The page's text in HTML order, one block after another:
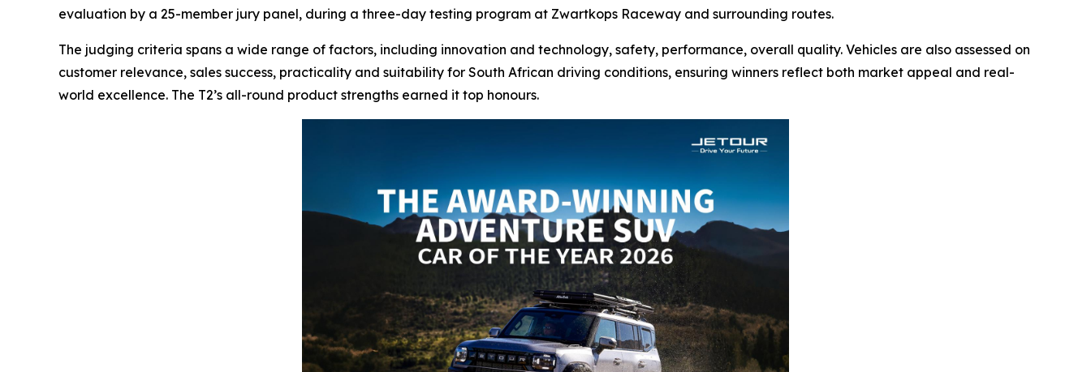
evaluation by a 25-member jury panel, during a three-day testing program at Zwartkops Raceway and surrounding routes.
The judging criteria spans a wide range of factors, including innovation and technology, safety, performance, overall quality. Vehicles are also assessed on
customer relevance, sales success, practicality and suitability for South African driving conditions, ensuring winners reflect both market appeal and real-
world excellence. The T2’s all-round product strengths earned it top honours.